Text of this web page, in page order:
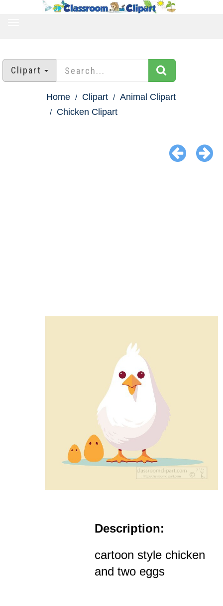
Clipart
Home Clipart
Animal Clipart
Chicken Clipart
Description:
cartoon style chicken
and two eggs